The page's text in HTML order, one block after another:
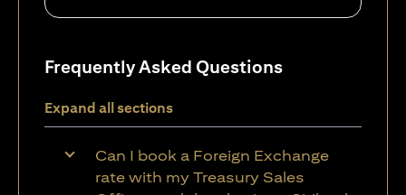
Frequently Asked Questions
Expand all sections
Can I book a Foreign Exchange
rate with my Treasury Sales